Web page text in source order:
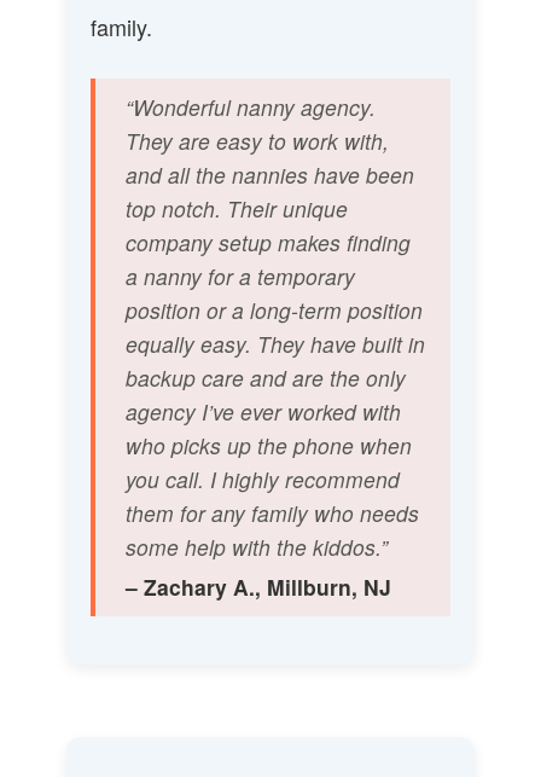
family.
“Wonderful nanny agency.
They are easy to work with,
and all the nannies have been
top notch. Their unique
company setup makes finding
a nanny for a temporary
position or a long-term position
equally easy. They have built in
backup care and are the only
agency I’ve ever worked with
who picks up the phone when
you call. I highly recommend
them for any family who needs
some help with the kiddos.”
– Zachary A., Millburn, NJ